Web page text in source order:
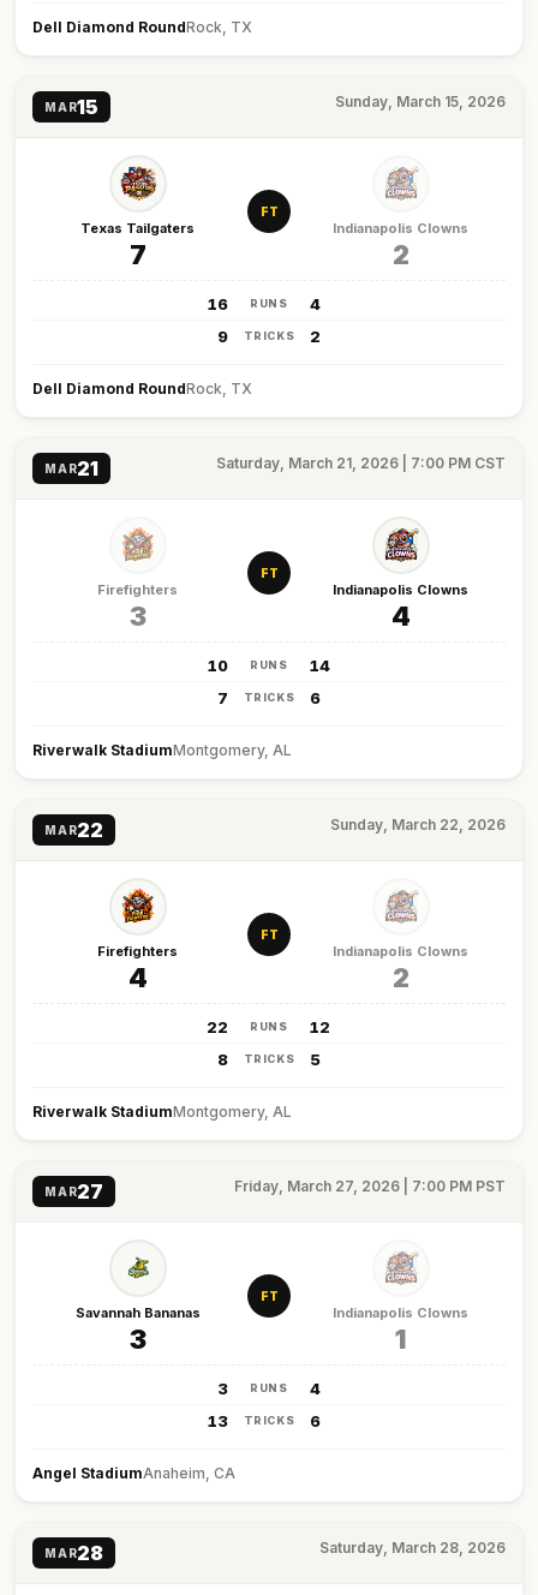
Dell Diamond RoundRock, TX
MAR15 Sunday, March 15, 2026
Texas Tailgaters
7
FT
Indianapolis Clowns
2
16 RUNS
4
9
TRICKS 2
Dell Diamond RoundRock, TX
MAR21 Saturday, March 21, 2026 | 7:00 PM CST
Firefighters
3
FT
Indianapolis Clowns
4
10 RUNS
14
7
TRICKS 6
Riverwalk StadiumMontgomery, AL
MAR22 Sunday, March 22, 2026
Firefighters
4
FT
Indianapolis Clowns
2
22 RUNS
12
8
TRICKS 5
Riverwalk StadiumMontgomery, AL
MAR27 Friday, March 27, 2026 | 7:00 PM PST
Savannah Bananas
3
FT
Indianapolis Clowns
1
3 RUNS
4
13
TRICKS 6
Angel StadiumAnaheim, CA
MAR28 Saturday, March 28, 2026